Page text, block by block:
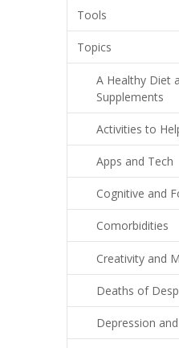
Tools
Topics
A Healthy Diet
Supplements
Activities to
Apps and Tech
Cognitive and
Comorbidities
Creativity and
Deaths of
Depression